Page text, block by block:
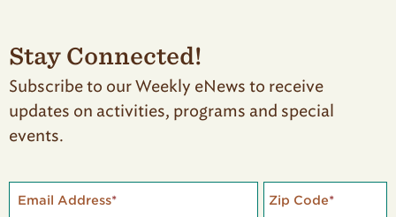
Stay Connected!
Subscribe to our Weekly eNews to receive
updates on activities, programs and special
events.
Email Address* Zip Code*